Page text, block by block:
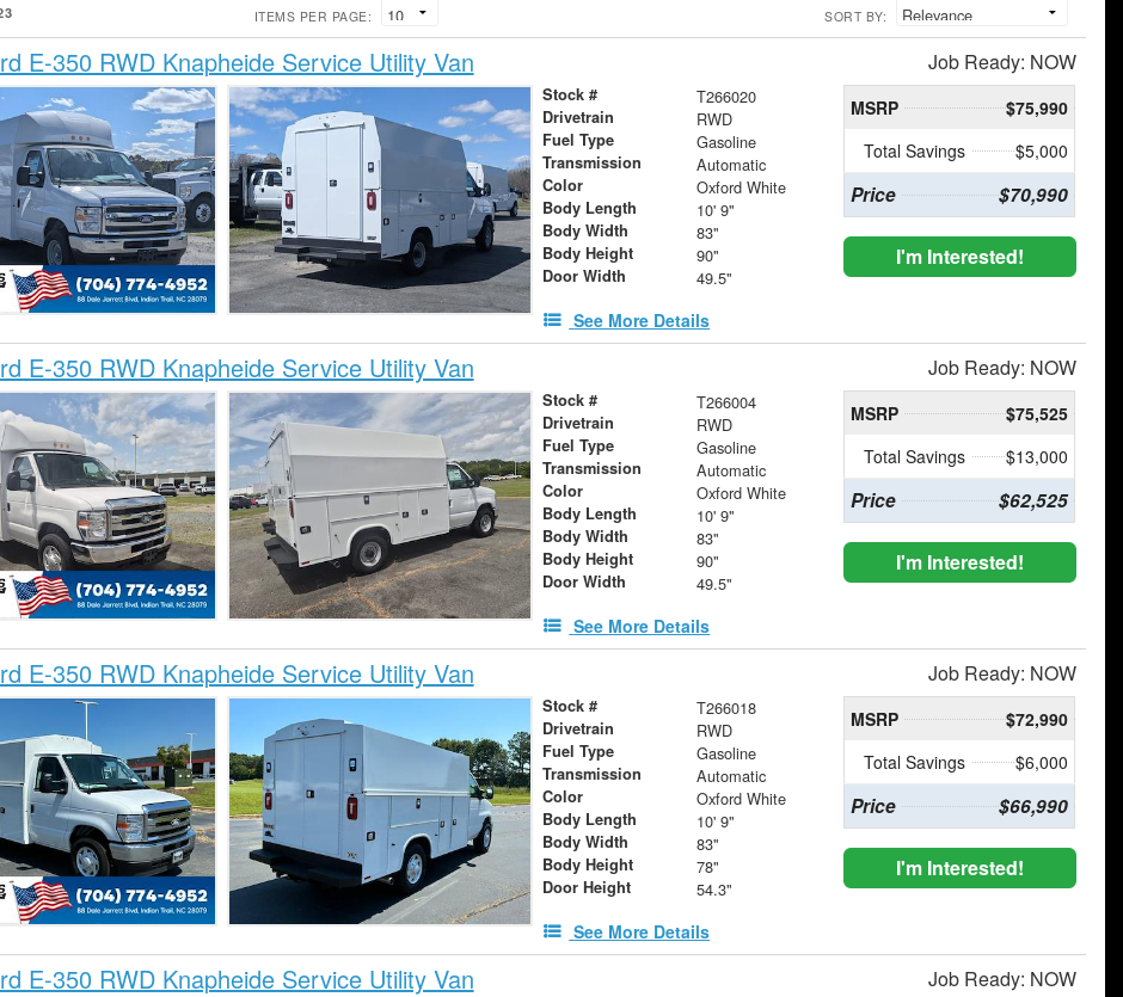
ITEMS PER PAGE: SORT BY:
E-350 RWD Knapheide Service Utility Van Job Ready: NOW
Stock # T266020
Drivetrain RWD
Fuel Type Gasoline
Transmission Automatic
Color Oxford White
Body Length 10' 9"
Body Width 83"
Body Height 90"
Door Width 49.5"
See More Details
MSRP
$75,990
Total Savings
$5,000
Price $70,990
I'm Interested!
E-350 RWD Knapheide Service Utility Van Job Ready: NOW
Stock # T266004
Drivetrain RWD
Fuel Type Gasoline
Transmission Automatic
Color Oxford White
Body Length 10' 9"
Body Width 83"
Body Height 90"
Door Width 49.5"
See More Details
MSRP
$75,525
Total Savings
$13,000
Price $62,525
I'm Interested!
E-350 RWD Knapheide Service Utility Van Job Ready: NOW
Stock # T266018
Drivetrain RWD
Fuel Type Gasoline
Transmission Automatic
Color Oxford White
Body Length 10' 9"
Body Width 83"
Body Height 78"
Door Height 54.3"
See More Details
MSRP
$72,990
Total Savings
$6,000
Price $66,990
I'm Interested!
E-350 RWD Knapheide Service Utility Van Job Ready: NOW